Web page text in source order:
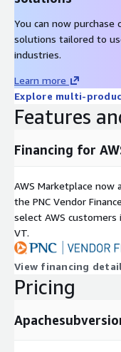
You can now purchase
solutions tailored to
industries.
Learn more
Explore multi-
Features
Financing for
AWS Marketplace
the PNC Vendor
select AWS customers
VT.
View financing
Pricing